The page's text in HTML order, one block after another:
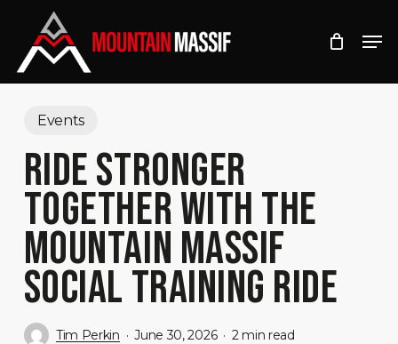
main
Events
RIDE STRONGER
TOGETHER WITH THE
MOUNTAIN MASSIF
SOCIAL TRAINING RIDE
Tim Perkin June 30, 2026 2 min read
Menu